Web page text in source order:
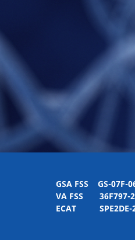
GSA FSS GS-07F-
VA FSS 36F797-
ECAT SPE2DE-